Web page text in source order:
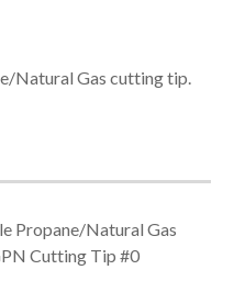
Natural Gas cutting tip.
Propane/Natural Gas
Cutting Tip #0